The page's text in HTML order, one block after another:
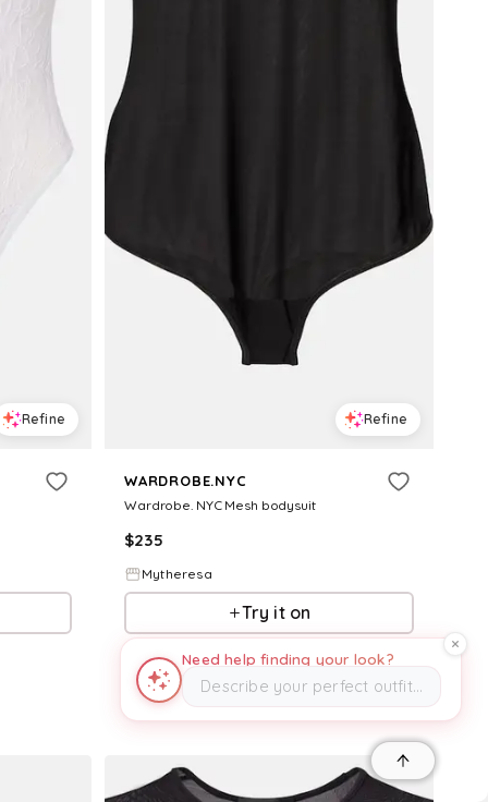
Refine Refine
WARDROBE.NYC
Wardrobe. NYC Mesh bodysuit
$235
Mytheresa
Try it on
Need help finding your look?
Describe your perfect outfit…